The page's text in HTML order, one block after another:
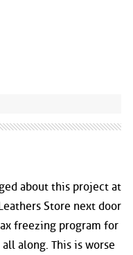
about this project at
Store next door
freezing program for
along. This is worse